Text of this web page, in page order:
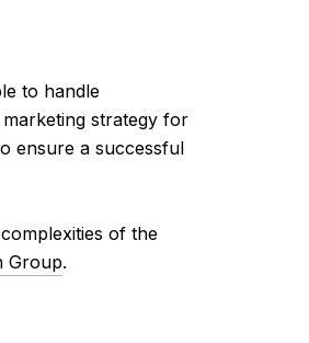
to handle
strategy for
ensure a successful
of the
Group.